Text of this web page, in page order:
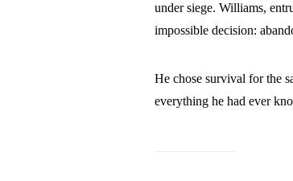
under siege. Williams,
impossible decision:
He chose survival for the
everything he had ever